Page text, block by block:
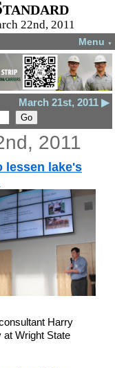
22nd, 2011
Menu ▼
March 21st, 2011 ▶
2011
lessen lake's
Harry
at Wright State